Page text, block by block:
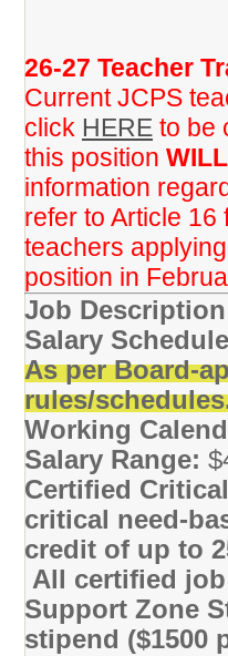
26-27 Teacher
Current JCPS
click HERE to be
this position
information
refer to Article 16
teachers
position in
Job
Salary
As per Board-
rules/
Working
Salary Range:
Certified
critical need-
credit of up to
All certified
Support Zone
stipend ($1500